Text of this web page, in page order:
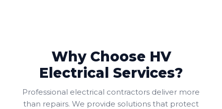
Why Choose HV
Electrical Services?
Professional electrical contractors deliver more
than repairs. We provide solutions that protect